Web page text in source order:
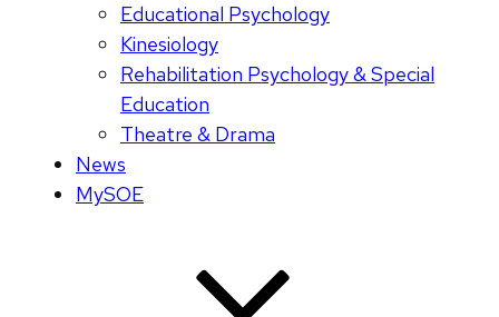
Educational Psychology
Kinesiology
Rehabilitation Psychology & Special
Education
Theatre & Drama
News
MySOE